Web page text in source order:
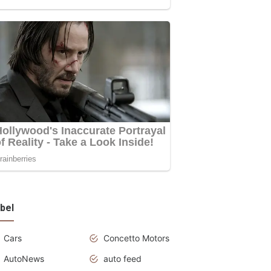
Cars
Concetto Motors
AutoNews
auto feed